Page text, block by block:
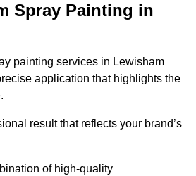
Spray Painting in
painting services in Lewisham
application that highlights the
result that reflects your brand’s
of high-quality